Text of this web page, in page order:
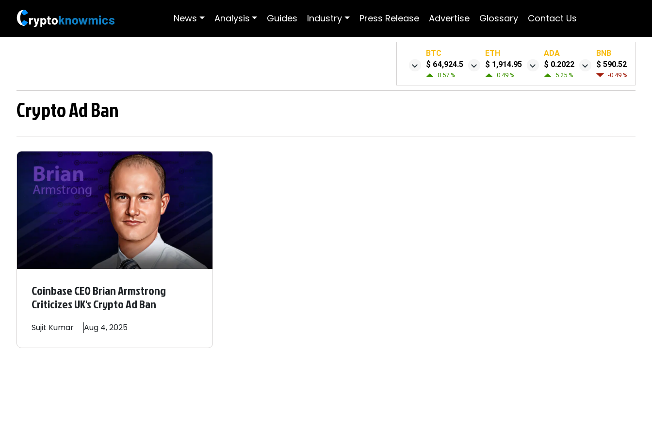
News Analysis Guides Industry Press Release Advertise Glossary Contact Us
BTC
$ 64,924.5
0.57 %
ETH
$ 1,914.95
0.49 %
ADA
$ 0.2022
5.25 %
BNB
$ 590.52
-0.49 %
Crypto Ad Ban
Coinbase CEO Brian Armstrong
Criticizes UK's Crypto Ad Ban
Sujit Kumar Aug 4, 2025